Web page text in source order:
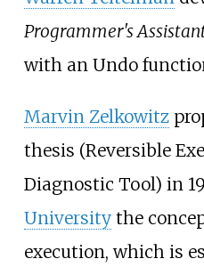
Programmer's
with an Undo
Marvin Zelkowitz
thesis (Reversible
Diagnostic Tool) in
Universitythe
execution, which is